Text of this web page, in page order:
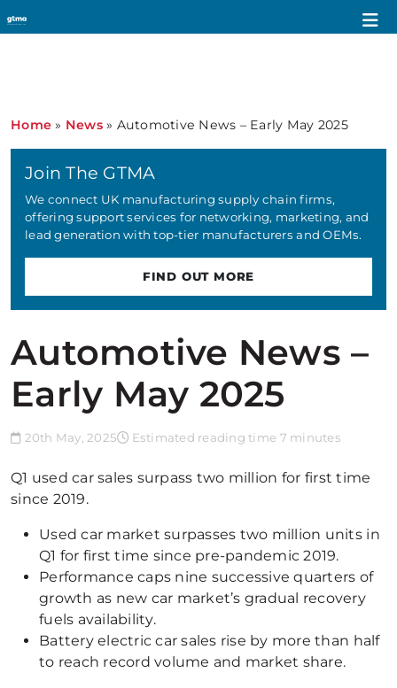
Home » News» Automotive News – Early May 2025
Automotive News –
Early May 2025
20th May, 2025 Estimated reading time 7 minutes
Q1 used car sales surpass two million for first time
since 2019.
Used car market surpasses two million units in
Q1 for first time since pre-pandemic 2019.
Performance caps nine successive quarters of
growth as new car market’s gradual recovery
fuels availability.
Battery electric car sales rise by more than half
to reach record volume and market share.
Join The GTMA
We connect UK manufacturing supply chain firms,
offering support services for networking, marketing, and
lead generation with top-tier manufacturers and OEMs.
FIND OUT MORE